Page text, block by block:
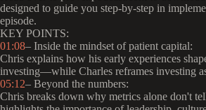
designed to guide you step-by-step in
episode.
KEY POINTS:
01:08– Inside the mindset of patient capital:
Chris explains how his early experiences
investing—while Charles reframes investing
05:12– Beyond the numbers:
Chris breaks down why metrics alone don't